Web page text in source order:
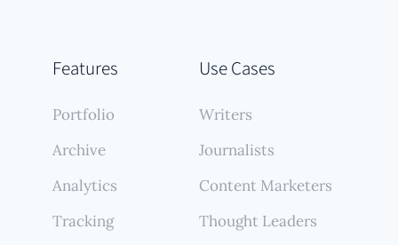
Features
Portfolio
Archive
Analytics
Tracking
Use Cases
Writers
Journalists
Content Marketers
Thought Leaders